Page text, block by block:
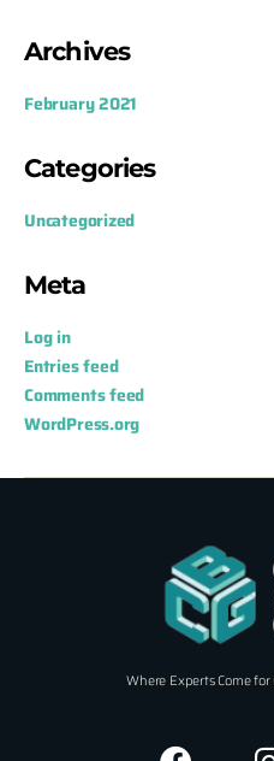
Archives
February 2021
Categories
Uncategorized
Meta
Log in
Entries feed
Comments feed
WordPress.org
Where Experts Come